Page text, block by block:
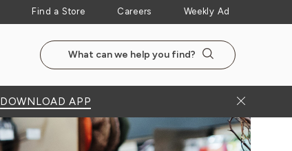
Find a Store Careers Weekly Ad
Search the NewSeasonsMarket website
Search
DOWNLOAD APP Close